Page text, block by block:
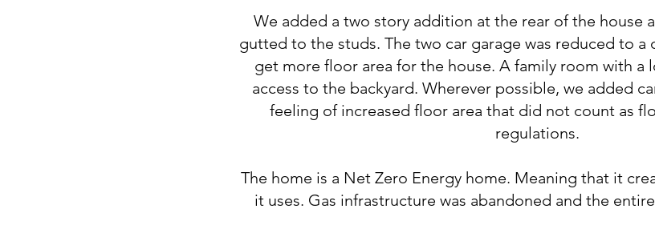
We added a two story addition at the rear of the house
gutted to the studs. The two car garage was reduced to a
get more floor area for the house. A family room with a
access to the backyard. Wherever possible, we added
feeling of increased floor area that did not count as
regulations.
The home is a Net Zero Energy home. Meaning that it
it uses. Gas infrastructure was abandoned and the